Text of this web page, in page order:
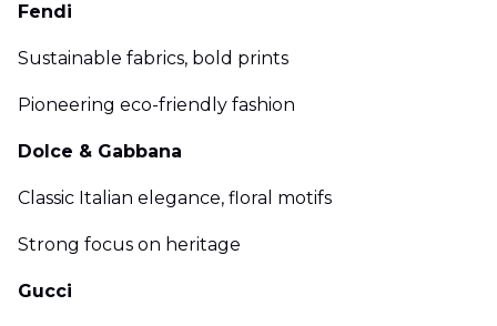
Fendi
Sustainable fabrics, bold prints
Pioneering eco-friendly fashion
Dolce & Gabbana
Classic Italian elegance, floral motifs
Strong focus on heritage
Gucci